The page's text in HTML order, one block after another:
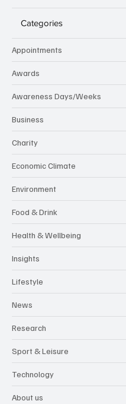
Categories
Appointments
Awards
Awareness Days/Weeks
Business
Charity
Economic Climate
Environment
Food & Drink
Health & Wellbeing
Insights
Lifestyle
News
Research
Sport & Leisure
Technology
About us